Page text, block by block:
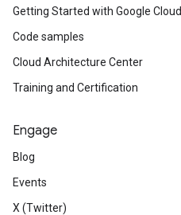
Getting Started with Google Cloud
Code samples
Cloud Architecture Center
Training and Certification
Engage
Blog
Events
X (Twitter)